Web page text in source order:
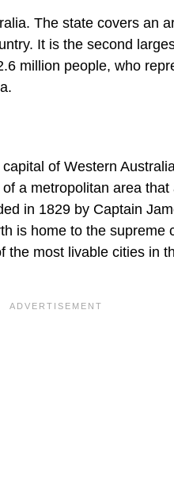
The state covers an
It is the second
million people, who
of Western
a metropolitan area
in 1829 by Captain
is home to the
the most livable cities in